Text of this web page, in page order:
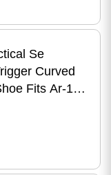
Se
Curved
Fits Ar-15